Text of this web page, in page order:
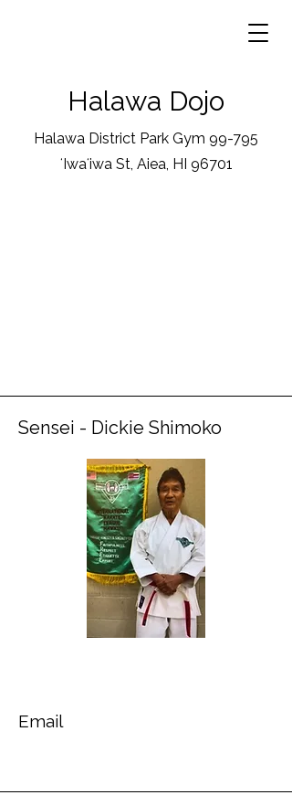
Halawa Dojo
Halawa District Park Gym 99-795
ʻIwaʻiwa St, Aiea, HI 96701
Sensei - Dickie Shimoko
Email